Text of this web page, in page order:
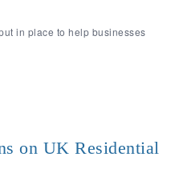
in place to help businesses
on UK Residential